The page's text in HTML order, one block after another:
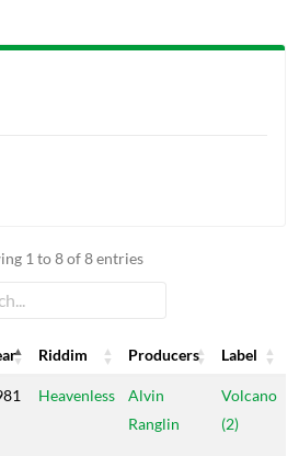
1 to 8 of 8 entries
Riddim Producers
Label
Riddim Producers Label
Heavenless
Alvin
Ranglin
Volcano
(2)